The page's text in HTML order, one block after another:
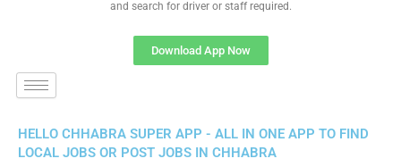
and search for driver or staff required.
Download App Now
HELLO CHHABRA SUPER APP - ALL IN ONE APP TO FIND
LOCAL JOBS OR POST JOBS IN CHHABRA